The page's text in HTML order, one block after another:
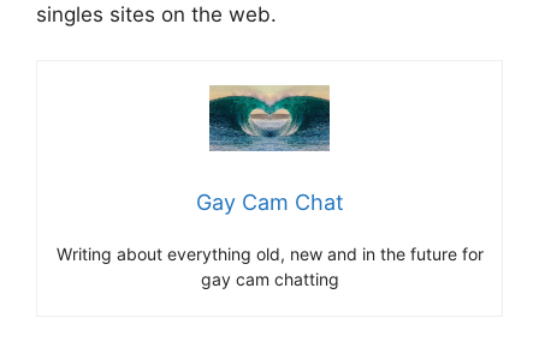
singles sites on the web.
Gay Cam Chat
Writing about everything old, new and in the future for
gay cam chatting